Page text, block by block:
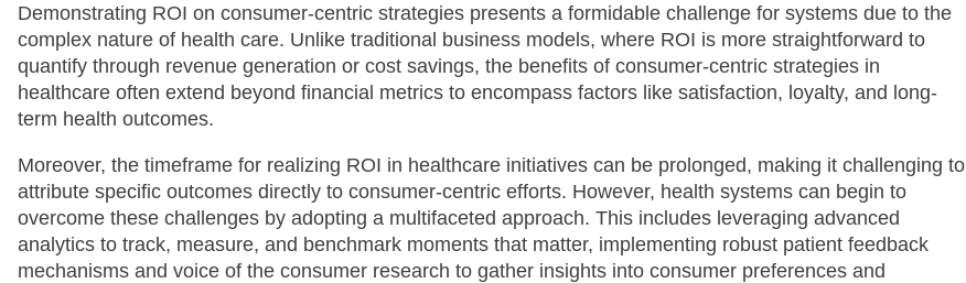
Demonstrating ROI on consumer-centric strategies presents a formidable challenge for systems due to the
complex nature of health care. Unlike traditional business models, where ROI is more straightforward to
quantify through revenue generation or cost savings, the benefits of consumer-centric strategies in
healthcare often extend beyond financial metrics to encompass factors like satisfaction, loyalty, and long-
term health outcomes.
Moreover, the timeframe for realizing ROI in healthcare initiatives can be prolonged, making it challenging to
attribute specific outcomes directly to consumer-centric efforts. However, health systems can begin to
overcome these challenges by adopting a multifaceted approach. This includes leveraging advanced
analytics to track, measure, and benchmark moments that matter, implementing robust patient feedback
mechanisms and voice of the consumer research to gather insights into consumer preferences and